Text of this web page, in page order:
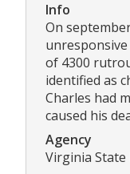
Info
On
of 4300
identified as
Charles had
caused his
Agency
Virginia State